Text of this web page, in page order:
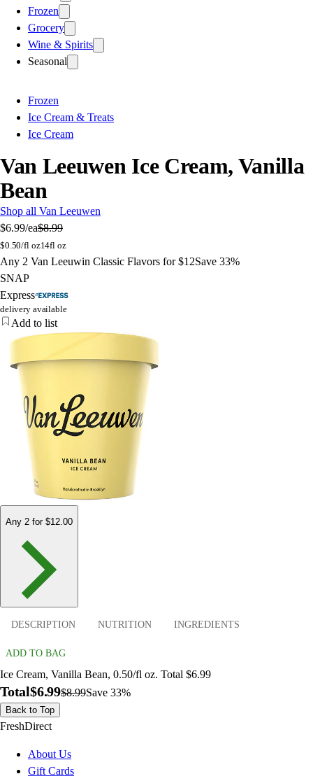
Frozen
Grocery
Wine & Spirits
Seasonal
Frozen
Ice Cream & Treats
Ice Cream
Van Leeuwen Ice Cream, Vanilla
Bean
Shop all Van Leeuwen
$6.99/ea$8.99
$0.50/fl oz14fl oz
Any 2 Van Leeuwin Classic Flavors for $12Save 33%
SNAP
Express
delivery available
Add to list
Any 2 for $12.00
DESCRIPTION NUTRITION INGREDIENTS
ADD TO BAG
Ice Cream, Vanilla Bean, 0.50/fl oz. Total $6.99
Total$6.99$8.99Save 33%
Back to Top
FreshDirect
About Us
Gift Cards